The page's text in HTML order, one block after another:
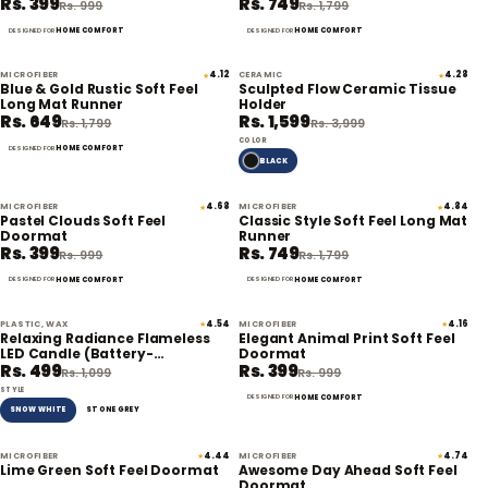
Rs. 999
DESIGNED FORHOME COMFORT
Rs. 1,799
DESIGNED FORHOME COMFORT
64% off
MICROFIBER ★4.12
Blue & Gold Rustic Soft Feel
Long Mat Runner
Rs. 649Rs. 1,799
DESIGNED FORHOME COMFORT
60% off
CERAMIC ★4.28
Sculpted Flow Ceramic Tissue
Holder
Rs. 1,599Rs. 3,999
COLOR
BLACK
60% off
MICROFIBER ★4.68
Pastel Clouds Soft Feel
Doormat
Rs. 399Rs. 999
DESIGNED FORHOME COMFORT
58% off
MICROFIBER ★4.84
Classic Style Soft Feel Long Mat
Runner
Rs. 749Rs. 1,799
DESIGNED FORHOME COMFORT
55% off
PLASTIC, WAX ★4.54
Relaxing Radiance Flameless
LED Candle (Battery-
Operated)
Rs. 499Rs. 1,099
STYLE
SNOW WHITE STONE GREY
60% off
MICROFIBER ★4.16
Elegant Animal Print Soft Feel
Doormat
Rs. 399Rs. 999
DESIGNED FORHOME COMFORT
60% off
MICROFIBER ★4.44
Lime Green Soft Feel Doormat 60% off
MICROFIBER ★4.74
Awesome Day Ahead Soft Feel